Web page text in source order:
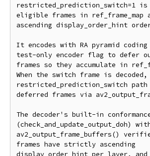
restricted_prediction_switch=1 is
eligible frames in ref_frame_map
ascending display_order_hint
It encodes with RA pyramid coding
test-only encoder flag to defer
frames so they accumulate in
When the switch frame is
restricted_prediction_switch path
deferred frames via
The decoder's built-in
(check_and_update_output_doh)
av2_output_frame_buffers()
frames have strictly ascending
display_order_hint per layer,